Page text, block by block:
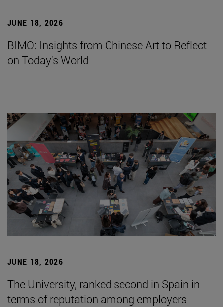
JUNE 18, 2026
BIMO: Insights from Chinese Art to Reflect
on Today's World
JUNE 18, 2026
The University, ranked second in Spain in
terms of reputation among employers